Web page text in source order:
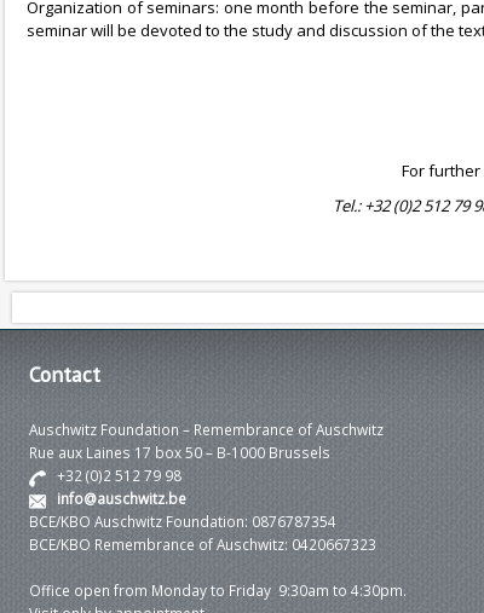
Organization of seminars: one month before the seminar,
seminar will be devoted to the study and discussion of the
For
Tel.: +32 (0)2 512 79
Contact
Auschwitz Foundation – Remembrance of Auschwitz
Rue aux Laines 17 box 50 – B-1000 Brussels
+32 (0)2 512 79 98
info@auschwitz.be
BCE/KBO Auschwitz Foundation: 0876787354
BCE/KBO Remembrance of Auschwitz: 0420667323
Office open from Monday to Friday 9:30am to 4:30pm.